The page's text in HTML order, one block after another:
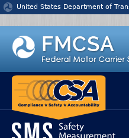
Jump to content
United States Department of